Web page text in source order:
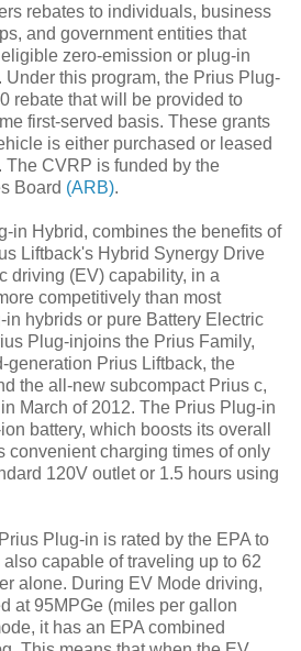
rebates to individuals, business
and government entities that
zero-emission or plug-in
this program, the Prius Plug-
rebate that will be provided to
first-served basis. These grants
is either purchased or leased
The CVRP is funded by the
Board (ARB).
in Hybrid, combines the benefits of
Liftback's Hybrid Synergy Drive
driving (EV) capability, in a
competitively than most
hybrids or pure Battery Electric
Plug-injoins the Prius Family,
generation Prius Liftback, the
the all-new subcompact Prius c,
March of 2012. The Prius Plug-in
battery, which boosts its overall
convenient charging times of only
120V outlet or 1.5 hours using
Plug-in is rated by the EPA to
capable of traveling up to 62
alone. During EV Mode driving,
at 95MPGe (miles per gallon
it has an EPA combined